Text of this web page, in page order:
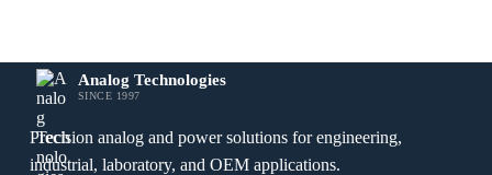
Analog Technologies
SINCE 1997
Precision analog and power solutions for engineering,
industrial, laboratory, and OEM applications.